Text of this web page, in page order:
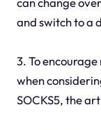
and switch to a
3. To
when
SOCKS5, the